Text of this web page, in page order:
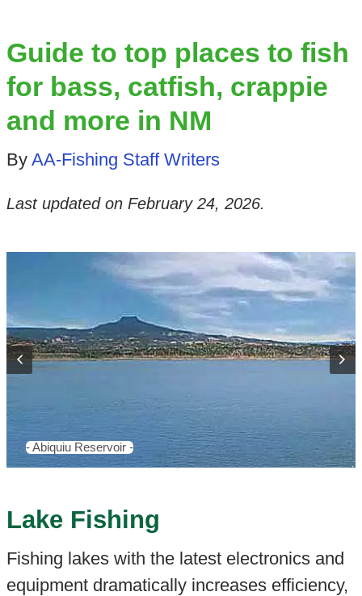
Guide to top places to fish
for bass, catfish, crappie
and more in NM
By AA-Fishing Staff Writers
Last updated on February 24, 2026.
- Abiquiu Reservoir -
Lake Fishing
Fishing lakes with the latest electronics and
equipment dramatically increases efficiency,